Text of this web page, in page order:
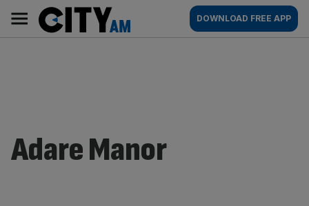
content
AM
Main
navigation
DOWNLOAD FREE APP
Adare Manor